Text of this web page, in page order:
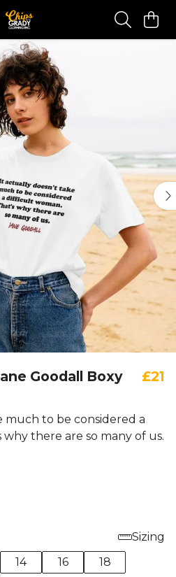
Goodall Boxy
£21
to be considered a
there are so many of us.
Sizing
14 16
18